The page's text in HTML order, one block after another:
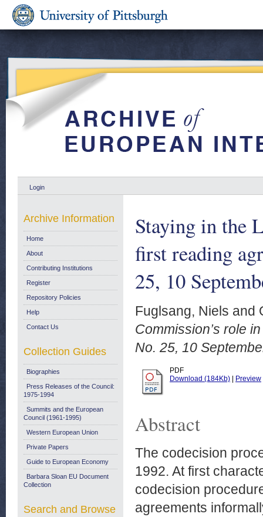
Login
Staying in the
first reading
25, 10
Fuglsang, Niels and
Commission’s role
No. 25, 10
PDF
Download (184Kb)
Preview
Abstract
The codecision
1992. At first
codecision
agreements
Archive Information
Home
About
Contributing Institutions
Register
Repository Policies
Help
Contact Us
Collection Guides
Biographies
Press Releases of the Council:
1975-1994
Summits and the European
Council (1961-1995)
Western European Union
Private Papers
Guide to European Economy
Barbara Sloan EU Document
Collection
Search and Browse